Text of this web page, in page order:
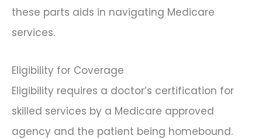
these parts aids in navigating Medicare
services.
Eligibility for Coverage
Eligibility requires a doctor’s certification for
skilled services by a Medicare approved
agency and the patient being homebound.